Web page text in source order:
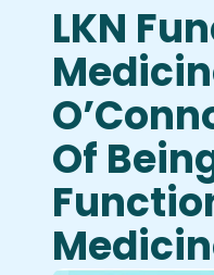
LKN
Of